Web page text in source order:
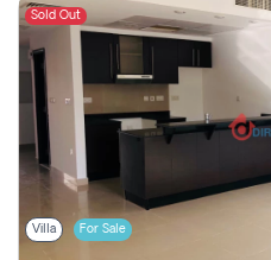
Sold Out
Villa For Sale